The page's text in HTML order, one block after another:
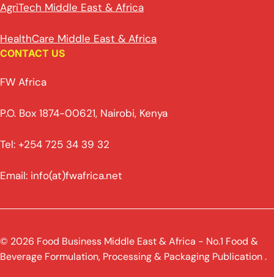
AgriTech Middle East & Africa
HealthCare Middle East & Africa
CONTACT US
FW Africa
P.O. Box 1874-00621, Nairobi, Kenya
Tel: +254 725 34 39 32
Email: info(at)fwafrica.net
© 2026 Food Business Middle East & Africa - No.1 Food &
Beverage Formulation, Processing & Packaging Publication .